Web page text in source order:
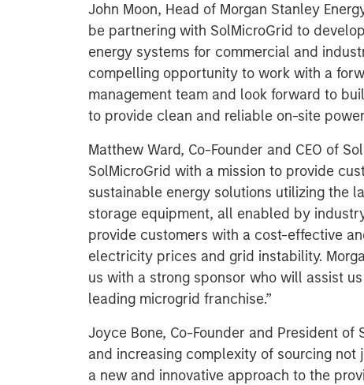
John Moon, Head of Morgan Stanley
be partnering with SolMicroGrid to
energy systems for commercial and
compelling opportunity to work with a
management team and look forward to
to provide clean and reliable on-site
Matthew Ward, Co-Founder and CEO of
SolMicroGrid with a mission to provide
sustainable energy solutions utilizing the
storage equipment, all enabled by
provide customers with a cost-effective
electricity prices and grid instability.
us with a strong sponsor who will assist
leading microgrid franchise.”
Joyce Bone, Co-Founder and President of
and increasing complexity of sourcing
a new and innovative approach to the